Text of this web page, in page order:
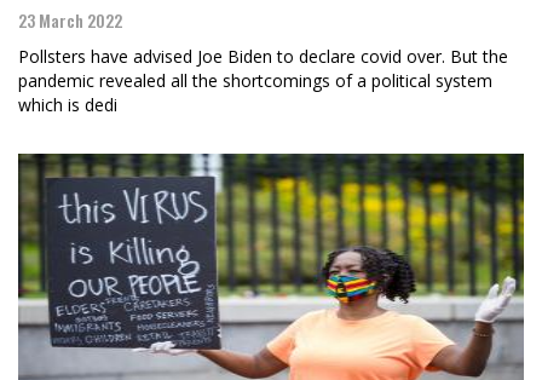
23 March 2022
Pollsters have advised Joe Biden to declare covid over. But the
pandemic revealed all the shortcomings of a political system
which is dedi